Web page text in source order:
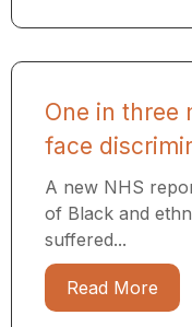
One in three
face
A new NHS
of Black and
suffered...
Read More